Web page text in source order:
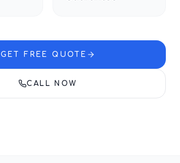
GET FREE QUOTE
CALL NOW